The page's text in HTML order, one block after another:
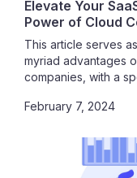
Elevate Your
Power of Cloud
This article serves
myriad advantages
companies, with a
as we delve into the
February 7, 2024